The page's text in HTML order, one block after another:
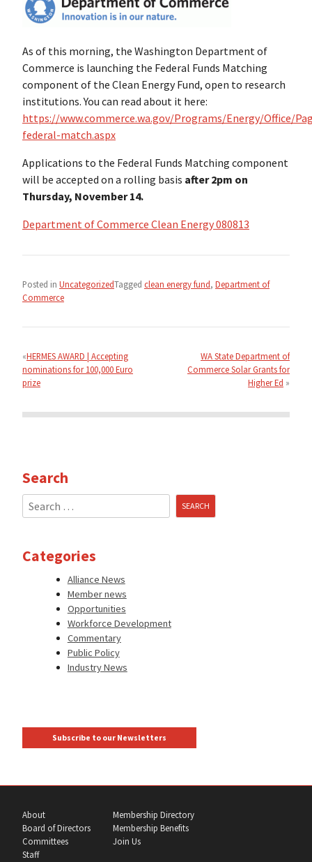
As of this morning, the Washington Department of
Commerce is launching the Federal Funds Matching
component of the Clean Energy Fund, open to research
institutions. You can read about it here:
https://www.commerce.wa.gov/Programs/Energy/Office/
federal-match.aspx
Applications to the Federal Funds Matching component
will be accepted on a rolling basis after 2pm on
Thursday, November 14.
Department of Commerce Clean Energy 080813
Posted in UncategorizedTagged clean energy fund, Department of
Commerce
navigation
HERMES AWARD | Accepting
nominations for 100,000 Euro
prize
WA State Department of
Commerce Solar Grants for
Higher Ed
Search
Search
for:
Categories
Alliance News
Member news
Opportunities
Workforce Development
Commentary
Public Policy
Industry News
Subscribe to our Newsletters
About
Board of Directors
Committees
Staff
Membership Directory
Membership Benefits
Join Us